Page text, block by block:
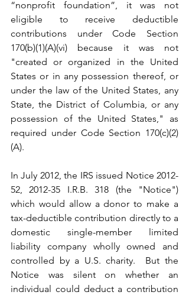
“nonprofit foundation”, it was not
eligible to receive deductible
contributions under Code Section
170(b)(1)(A)(vi) because it was not
"created or organized in the United
States or in any possession thereof, or
under the law of the United States, any
State, the District of Columbia, or any
possession of the United States," as
required under Code Section 170(c)(2)
(A).
In July 2012, the IRS issued Notice 2012-
52, 2012-35 I.R.B. 318 (the "Notice")
which would allow a donor to make a
tax-deductible contribution directly to a
domestic single-member limited
liability company wholly owned and
controlled by a U.S. charity.  But the
Notice was silent on whether an
individual could deduct a contribution